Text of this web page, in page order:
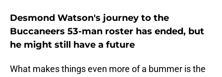
Desmond Watson's journey to the
Buccaneers 53-man roster has ended, but
he might still have a future
What makes things even more of a bummer is the